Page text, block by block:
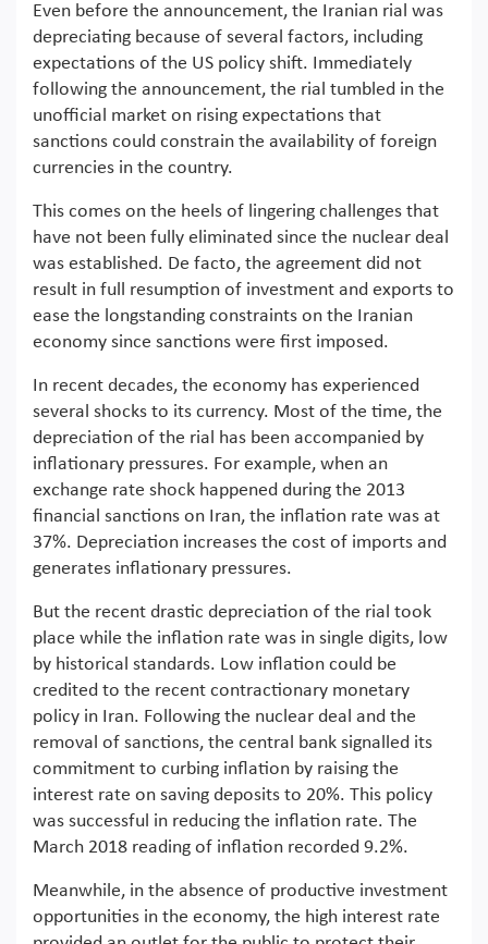
Even before the announcement, the Iranian rial was
depreciating because of several factors, including
expectations of the US policy shift. Immediately
following the announcement, the rial tumbled in the
unofficial market on rising expectations that
sanctions could constrain the availability of foreign
currencies in the country.
This comes on the heels of lingering challenges that
have not been fully eliminated since the nuclear deal
was established. De facto, the agreement did not
result in full resumption of investment and exports to
ease the longstanding constraints on the Iranian
economy since sanctions were first imposed.
In recent decades, the economy has experienced
several shocks to its currency. Most of the time, the
depreciation of the rial has been accompanied by
inflationary pressures. For example, when an
exchange rate shock happened during the 2013
financial sanctions on Iran, the inflation rate was at
37%. Depreciation increases the cost of imports and
generates inflationary pressures.
But the recent drastic depreciation of the rial took
place while the inflation rate was in single digits, low
by historical standards. Low inflation could be
credited to the recent contractionary monetary
policy in Iran. Following the nuclear deal and the
removal of sanctions, the central bank signalled its
commitment to curbing inflation by raising the
interest rate on saving deposits to 20%. This policy
was successful in reducing the inflation rate. The
March 2018 reading of inflation recorded 9.2%.
Meanwhile, in the absence of productive investment
opportunities in the economy, the high interest rate